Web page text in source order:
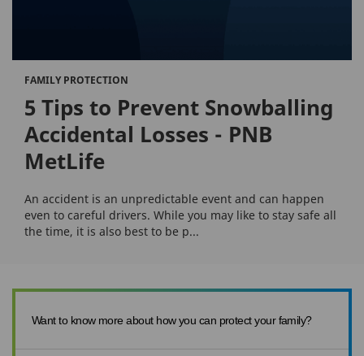
FAMILY PROTECTION
5 Tips to Prevent Snowballing
Accidental Losses - PNB
MetLife
An accident is an unpredictable event and can happen
even to careful drivers. While you may like to stay safe all
the time, it is also best to be p...
Want to know more about how you can protect your family?